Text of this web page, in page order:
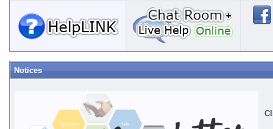
Notices